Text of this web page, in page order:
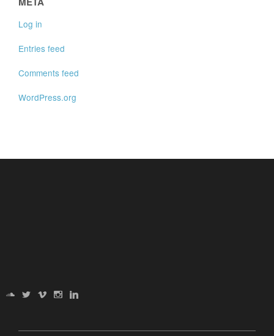
Log in
Entries feed
Comments feed
WordPress.org